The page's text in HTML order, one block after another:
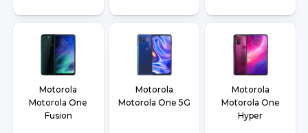
Motorola
Motorola One
Fusion
Motorola
Motorola One 5G
Motorola
Motorola One
Hyper